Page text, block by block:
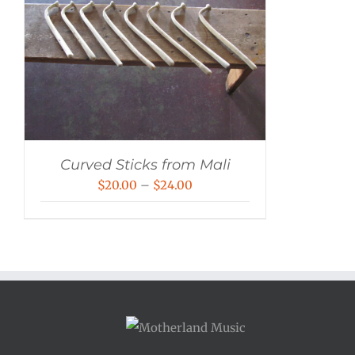
Curved Sticks from Mali
$20.00 – $24.00
$24.00